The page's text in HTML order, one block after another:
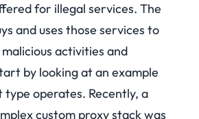
for illegal services. The
and uses those services to
activities and
by looking at an example
operates. Recently, a
custom proxy stack was